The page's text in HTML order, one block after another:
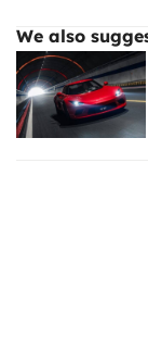
We also